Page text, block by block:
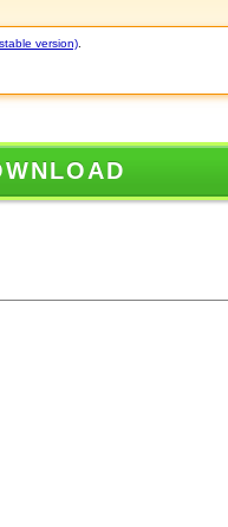
version)